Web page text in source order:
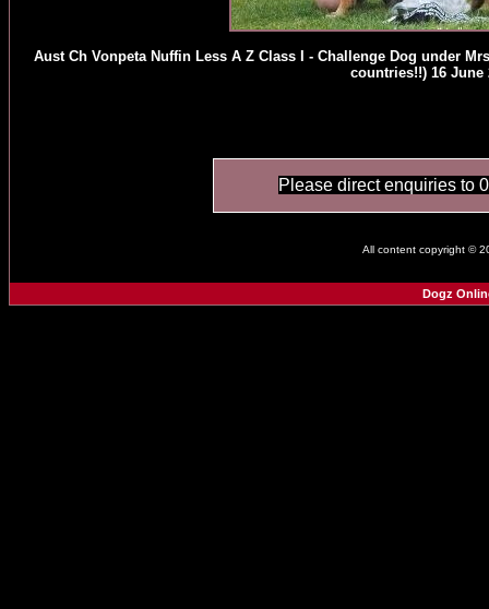
Aust Ch Vonpeta Nuffin Less A Z Class I - Challenge Dog under
countries!!) 16 June
Please direct enquiries to
All content copyright ©
Dogz